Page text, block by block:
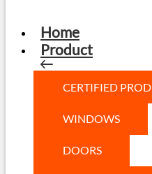
Home
Product
CERTIFIED
WINDOWS
DOORS